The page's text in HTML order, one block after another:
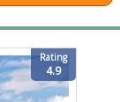
Rating
4.9